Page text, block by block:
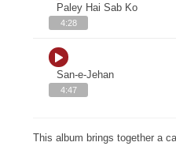
Paley Hai Sab Ko
4:28
San-e-Jehan
4:47
This album brings together a